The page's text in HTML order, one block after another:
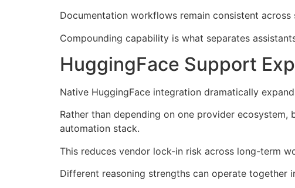
Documentation workflows remain consistent across
Compounding capability is what separates
HuggingFace Support
Native HuggingFace integration dramatically
Rather than depending on one provider
automation stack.
This reduces vendor lock-in risk across long-term
Different reasoning strengths can operate together